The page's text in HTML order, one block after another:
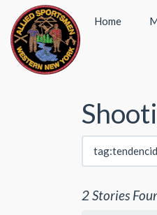
Home
2 Stories